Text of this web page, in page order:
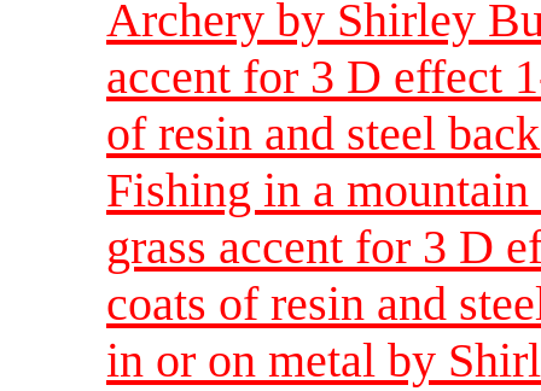
Archery by Shirley
accent for 3 D effect
of resin and steel
Fishing in a
grass accent for 3 D
coats of resin and
in or on metal by